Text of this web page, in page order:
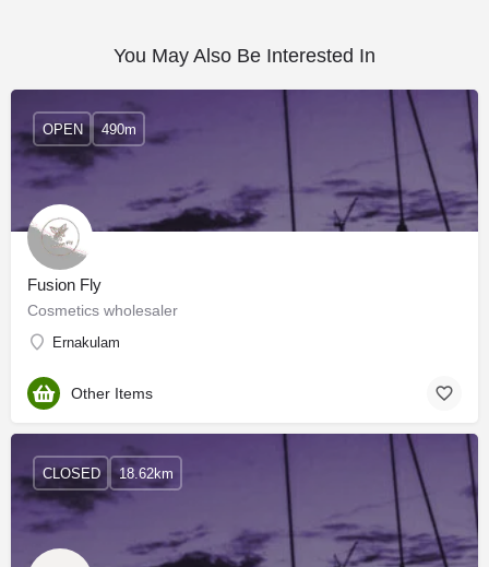
You May Also Be Interested In
Fusion Fly
Cosmetics wholesaler
Ernakulam
OPEN 490m
Other Items
CLOSED 18.62km